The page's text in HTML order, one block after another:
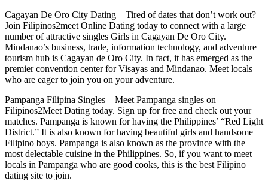
Cagayan De Oro City Dating – Tired of dates that don’t work out?
Join Filipinos2meet Online Dating today to connect with a large
number of attractive singles Girls in Cagayan De Oro City.
Mindanao’s business, trade, information technology, and adventure
tourism hub is Cagayan de Oro City. In fact, it has emerged as the
premier convention center for Visayas and Mindanao. Meet locals
who are eager to join you on your adventure.
Pampanga Filipina Singles – Meet Pampanga singles on
Filipinos2Meet Dating today. Sign up for free and check out your
matches. Pampanga is known for having the Philippines’ “Red Light
District.” It is also known for having beautiful girls and handsome
Filipino boys. Pampanga is also known as the province with the
most delectable cuisine in the Philippines. So, if you want to meet
locals in Pampanga who are good cooks, this is the best Filipino
dating site to join.